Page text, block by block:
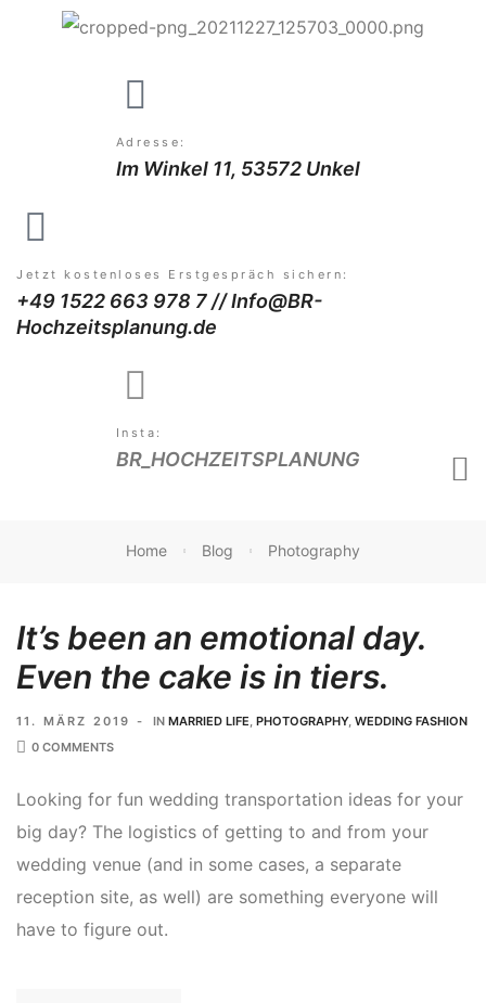
Adresse:
Im Winkel 11, 53572 Unkel
Jetzt kostenloses Erstgespräch sichern:
+49 1522 663 978 7 // Info@BR-
Hochzeitsplanung.de
Insta:
BR_HOCHZEITSPLANUNG
Home Blog Photography
It’s been an emotional day.
Even the cake is in tiers.
11. MÄRZ 2019 IN MARRIED LIFE, PHOTOGRAPHY, WEDDING FASHION
0 COMMENTS
Looking for fun wedding transportation ideas for your
big day? The logistics of getting to and from your
wedding venue (and in some cases, a separate
reception site, as well) are something everyone will
have to figure out.